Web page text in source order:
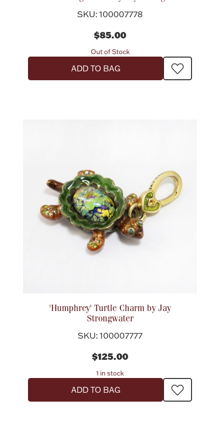
Lighting, Candles & Candle Holders
Jewelry Care & Storage Essentials
Christmas
Ornaments
Numismatic & Collectible Coins & Ingots
Ancients
SKU: 100007778
$85.00
Out of Stock
ADD TO BAG
'Humphrey' Turtle Charm by Jay
Strongwater
SKU: 100007777
$125.00
1 in stock
ADD TO BAG